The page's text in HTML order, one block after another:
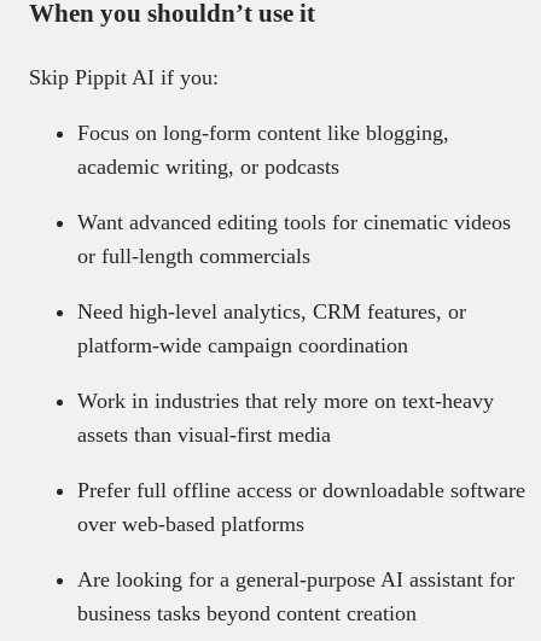
When you shouldn’t use it
Skip Pippit AI if you:
Focus on long-form content like blogging,
academic writing, or podcasts
Want advanced editing tools for cinematic videos
or full-length commercials
Need high-level analytics, CRM features, or
platform-wide campaign coordination
Work in industries that rely more on text-heavy
assets than visual-first media
Prefer full offline access or downloadable software
over web-based platforms
Are looking for a general-purpose AI assistant for
business tasks beyond content creation